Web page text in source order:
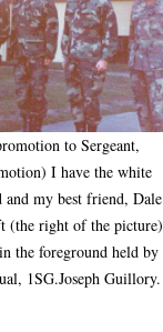
to Sergeant,
I have the white
and my best friend, Dale
(the right of the picture)
the foreground held by
1SG.Joseph Guillory.